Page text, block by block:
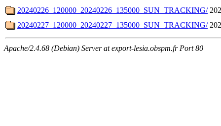
20240226_120000_20240226_135000_SUN_TRACKING/
20240227_120000_20240227_135000_SUN_TRACKING/
Apache/2.4.68 (Debian) Server at export-lesia.obspm.fr Port 80